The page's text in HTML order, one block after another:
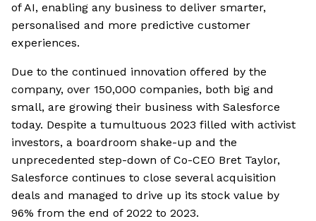
of AI, enabling any business to deliver smarter,
personalised and more predictive customer
experiences.
Due to the continued innovation offered by the
company, over 150,000 companies, both big and
small, are growing their business with Salesforce
today. Despite a tumultuous 2023 filled with activist
investors, a boardroom shake-up and the
unprecedented step-down of Co-CEO Bret Taylor,
Salesforce continues to close several acquisition
deals and managed to drive up its stock value by
96% from the end of 2022 to 2023.